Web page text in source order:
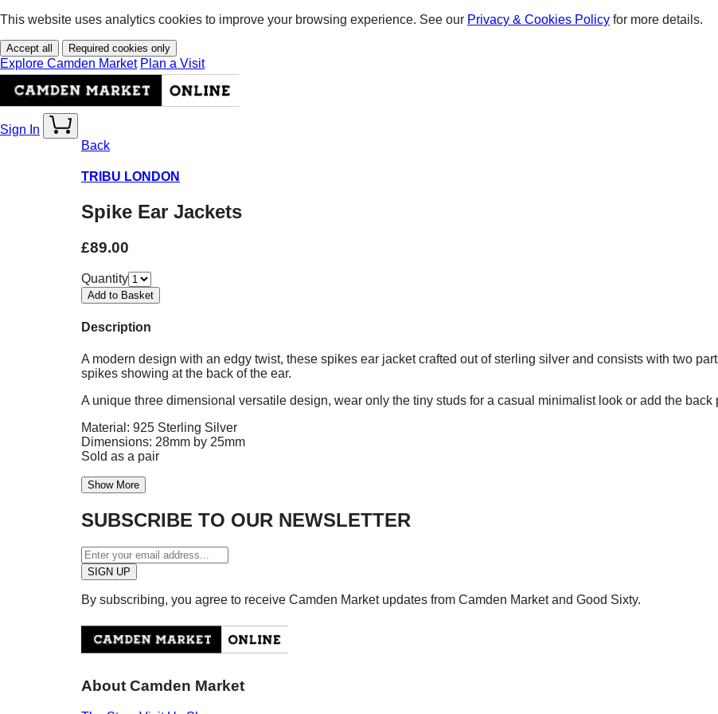
This website uses analytics cookies to improve your browsing experience. See our Privacy & Cookies Policy for more details.
Accept all Required cookies only
Explore Camden Market Plan a Visit
Sign In
Back
TRIBU LONDON
Spike Ear Jackets
£89.00
Quantity
Description
A modern design with an edgy twist, these spikes ear jacket crafted out of sterling silver and consists with two
spikes showing at the back of the ear.
A unique three dimensional versatile design, wear only the tiny studs for a casual minimalist look or add the back
Material: 925 Sterling Silver
Dimensions: 28mm by 25mm
Sold as a pair
Show More
SUBSCRIBE TO OUR NEWSLETTER
By subscribing, you agree to receive Camden Market updates from Camden Market and Good Sixty.
About Camden Market